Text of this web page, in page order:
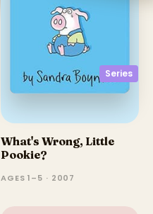
Series
What's Wrong, Little
Pookie?
AGES 1–5 · 2007